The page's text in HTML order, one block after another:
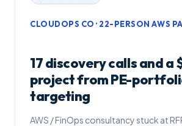
CLOUDOPS CO · 22-PERSON AWS
17 discovery calls and a
project from PE-
targeting
AWS / FinOps consultancy stuck at